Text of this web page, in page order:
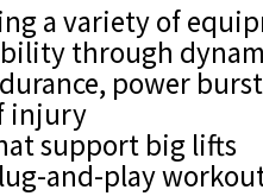
a variety of
through
power
injury
support big lifts
and-play